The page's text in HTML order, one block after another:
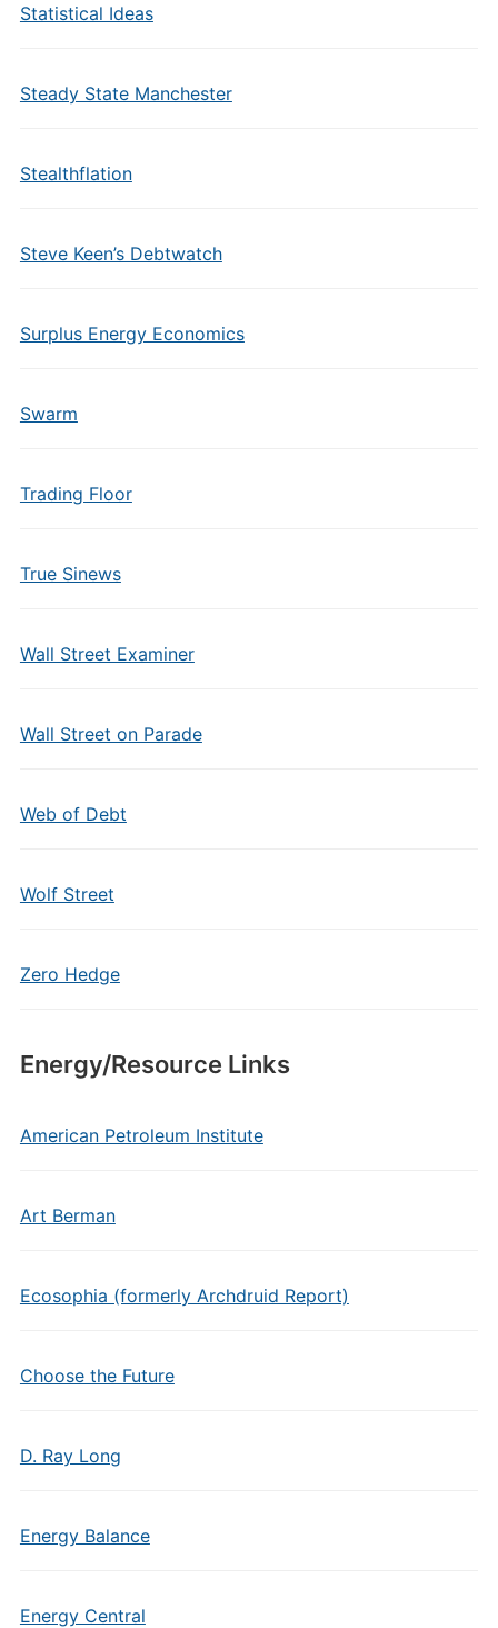
Statistical Ideas
Steady State Manchester
Stealthflation
Steve Keen’s Debtwatch
Surplus Energy Economics
Swarm
Trading Floor
True Sinews
Wall Street Examiner
Wall Street on Parade
Web of Debt
Wolf Street
Zero Hedge
Energy/Resource Links
American Petroleum Institute
Art Berman
Ecosophia (formerly Archdruid Report)
Choose the Future
D. Ray Long
Energy Balance
Energy Central